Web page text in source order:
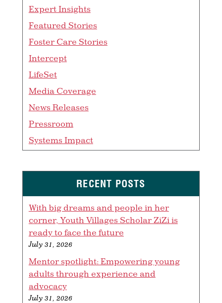
Expert Insights
Featured Stories
Foster Care Stories
Intercept
LifeSet
Media Coverage
News Releases
Pressroom
Systems Impact
RECENT POSTS
With big dreams and people in her
corner, Youth Villages Scholar ZiZi is
ready to face the future
July 31, 2026
Mentor spotlight: Empowering young
adults through experience and
advocacy
July 31, 2026